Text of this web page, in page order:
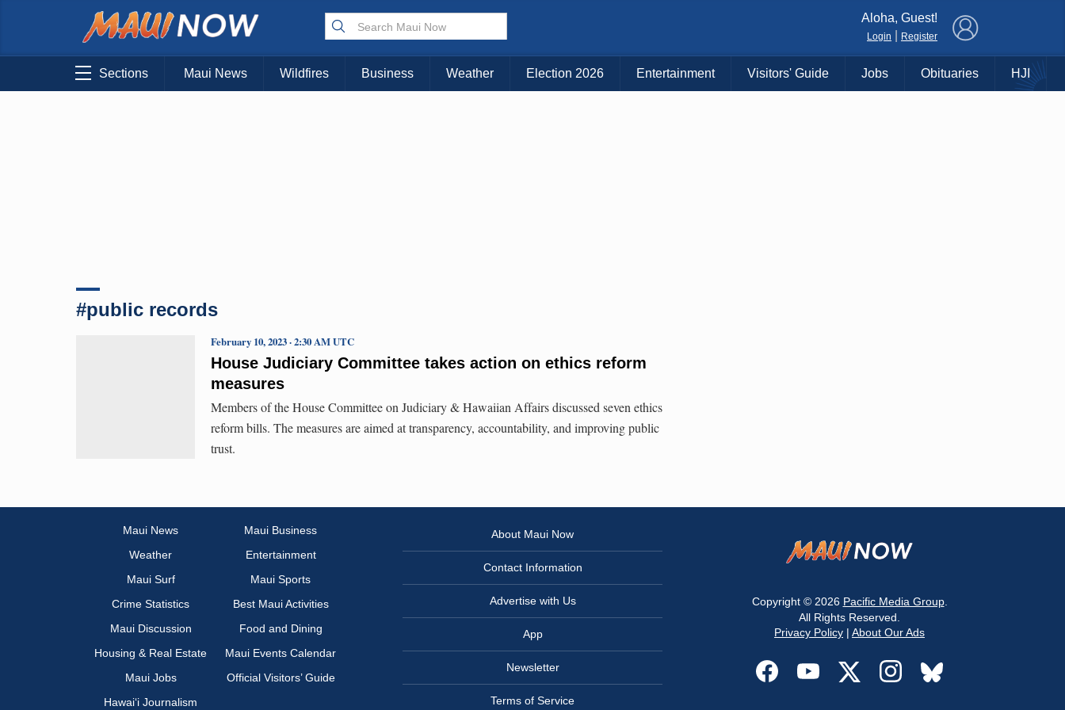
Choose Your Island:
KAUAI MAUI BIG ISLAND
Aloha, Guest!
Login Register
Sections Maui News Wildfires Business Weather Election 2026 Entertainment Visitors' Guide Jobs Obituaries HJI
#public records
House Judiciary Committee takes action on ethics reform
measures
February 10, 2023 · 2:30 AM UTC
Members of the House Committee on Judiciary & Hawaiian Affairs discussed seven ethics
reform bills. The measures are aimed at transparency, accountability, and improving public
trust.
Maui News
Maui Business
Weather
Entertainment
Maui Surf
Maui Sports
Crime Statistics
Best Maui Activities
Maui Discussion
Food and Dining
Housing & Real Estate
Maui Events Calendar
Maui Jobs
Official Visitors’ Guide
Hawai‘i Journalism
About Maui Now
Contact Information
Advertise with Us
App
Newsletter
Terms of Service
Copyright © 2026 Pacific Media Group.
All Rights Reserved.
Privacy Policy | About Our Ads